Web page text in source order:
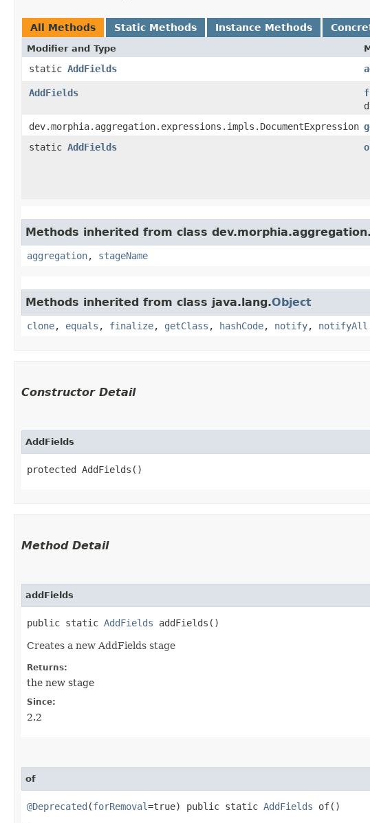
All Methods Static Methods Instance Methods
Modifier and Type
static AddFields
AddFields
dev.morphia.aggregation.expressions.impls.DocumentExpression
static AddFields
Methods inherited from class
aggregation, stageName
Methods inherited from class java.lang.Object
clone, equals , finalize, getClass , hashCode, notify, notifyAll
Constructor Detail
AddFields
protected AddFields()
Method Detail
addFields
public static AddFields addFields()
Creates a new AddFields stage
Returns:
the new stage
Since:
2.2
of
@Deprecated (forRemoval=true) public static AddFields of()